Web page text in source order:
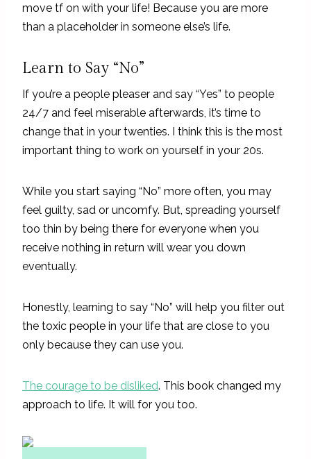
move tf on with your life! Because you are more
than a placeholder in someone else’s life.
Learn to Say “No”
If you’re a people pleaser and say “Yes” to people
24/7 and feel miserable afterwards, it’s time to
change that in your twenties. I think this is the most
important thing to work on yourself in your 20s.
While you start saying “No” more often, you may
feel guilty, sad or uncomfy. But, spreading yourself
too thin by being there for everyone when you
receive nothing in return will wear you down
eventually.
Honestly, learning to say “No” will help you filter out
the toxic people in your life that are close to you
only because they can use you.
The courage to be disliked. This book changed my
approach to life. It will for you too.